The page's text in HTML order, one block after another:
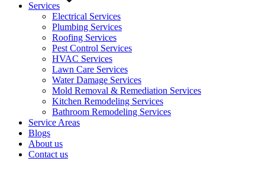
Services
Electrical Services
Plumbing Services
Roofing Services
Pest Control Services​
HVAC Services
Lawn Care Services
Water Damage Services
Mold Removal & Remediation Services
Kitchen Remodeling Services​
Bathroom Remodeling Services
Service Areas
Blogs
About us
Contact us